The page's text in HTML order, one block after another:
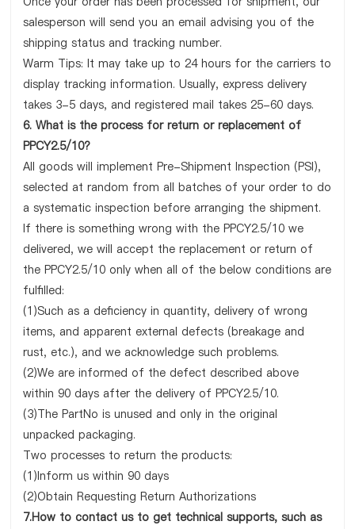
salesperson will send you an email advising you of the
shipping status and tracking number.
Warm Tips: It may take up to 24 hours for the carriers to
display tracking information. Usually, express delivery
takes 3-5 days, and registered mail takes 25-60 days.
6. What is the process for return or replacement of
PPCY2.5/10?
All goods will implement Pre-Shipment Inspection (PSI),
selected at random from all batches of your order to do
a systematic inspection before arranging the shipment.
If there is something wrong with the PPCY2.5/10 we
delivered, we will accept the replacement or return of
the PPCY2.5/10 only when all of the below conditions are
fulfilled:
(1)Such as a deficiency in quantity, delivery of wrong
items, and apparent external defects (breakage and
rust, etc.), and we acknowledge such problems.
(2)We are informed of the defect described above
within 90 days after the delivery of PPCY2.5/10.
(3)The PartNo is unused and only in the original
unpacked packaging.
Two processes to return the products:
(1)Inform us within 90 days
(2)Obtain Requesting Return Authorizations
7.How to contact us to get technical supports, such as